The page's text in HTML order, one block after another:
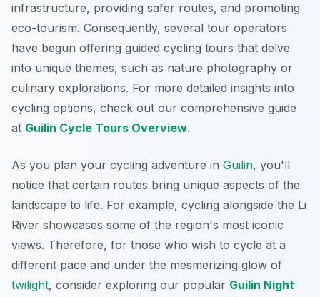
infrastructure, providing safer routes, and promoting
eco-tourism. Consequently, several tour operators
have begun offering guided cycling tours that delve
into unique themes, such as nature photography or
culinary explorations. For more detailed insights into
cycling options, check out our comprehensive guide
at Guilin Cycle Tours Overview.
As you plan your cycling adventure in Guilin, you'll
notice that certain routes bring unique aspects of the
landscape to life. For example, cycling alongside the Li
River showcases some of the region's most iconic
views. Therefore, for those who wish to cycle at a
different pace and under the mesmerizing glow of
twilight, consider exploring our popular Guilin Night